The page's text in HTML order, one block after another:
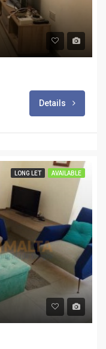
Details
LONG LET AVAILABLE